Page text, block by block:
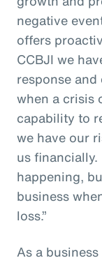
negative
offers
CCBJI we
response
when a crisis
capability to
we have our
us
happening,
business
loss.”
As a